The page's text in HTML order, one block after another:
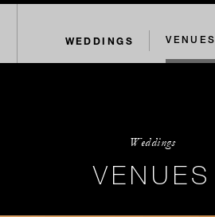
WEDDINGS VENUES
Weddings
VENUES